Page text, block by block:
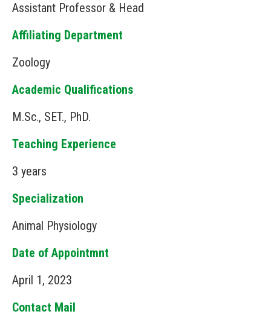
Assistant Professor & Head
Affiliating Department
Zoology
Academic Qualifications
M.Sc., SET., PhD.
Teaching Experience
3 years
Specialization
Animal Physiology
Date of Appointmnt
April 1, 2023
Contact Mail